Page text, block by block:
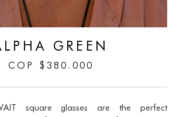
GREEN
COP $ 380.000
square glasses are the perfect